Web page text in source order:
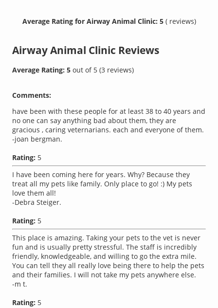
Average Rating for Airway Animal Clinic: 5 ( reviews)
Airway Animal Clinic Reviews
Average Rating:5out of 5(3 reviews)
Comments:
have been with these people for at least 38 to 40 years and
no one can say anything bad about them, they are
gracious , caring veternarians. each and everyone of them.
-joan bergman.
Rating: 5
I have been coming here for years. Why? Because they
treat all my pets like family. Only place to go! :) My pets
love them all!
-Debra Steiger.
Rating: 5
This place is amazing. Taking your pets to the vet is never
fun and is usually pretty stressful. The staff is incredibly
friendly, knowledgeable, and willing to go the extra mile.
You can tell they all really love being there to help the pets
and their families. I will not take my pets anywhere else.
-m t.
Rating: 5